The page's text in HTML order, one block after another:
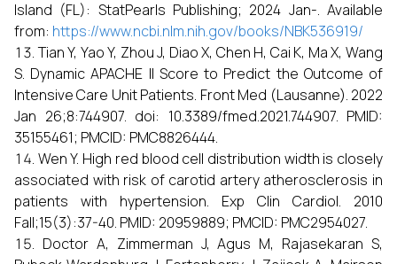
Island (FL): StatPearls Publishing; 2024 Jan-. Available
from: https://www.ncbi.nlm.nih.gov/books/NBK536919/
Tian Y, Yao Y, Zhou J, Diao X, Chen H, Cai K, Ma X, Wang
S. Dynamic APACHE II Score to Predict the Outcome of
Intensive Care Unit Patients. Front Med (Lausanne). 2022
Jan 26;8:744907. doi: 10.3389/fmed.2021.744907. PMID:
35155461; PMCID: PMC8826444.
Wen Y. High red blood cell distribution width is closely
associated with risk of carotid artery atherosclerosis in
patients with hypertension. Exp Clin Cardiol. 2010
Fall;15(3):37-40. PMID: 20959889; PMCID: PMC2954027.
Doctor A, Zimmerman J, Agus M, Rajasekaran S,